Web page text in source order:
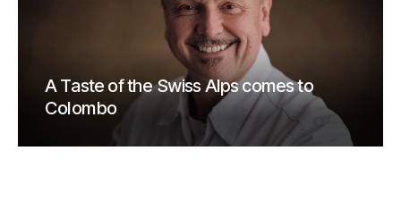
A Taste of the Swiss Alps comes to
Colombo